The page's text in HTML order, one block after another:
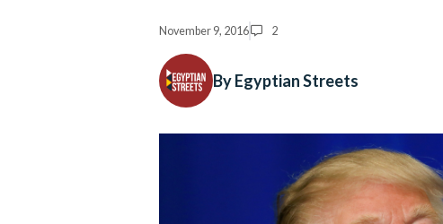
November 9, 2016 2
By Egyptian Streets